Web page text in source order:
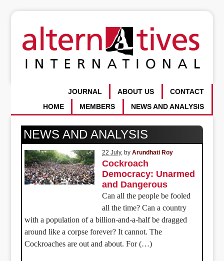
CONTACT
ABOUT US
JOURNAL
NEWS AND ANALYSIS
MEMBERS
HOME
NEWS AND ANALYSIS
22 July, byArundhati Roy
Cockroach
Democracy: Unarmed
and Dangerous
Can all the people be fooled
all the time? Can a country
with a population of a billion-and-a-half be dragged
around like a corpse forever? It cannot. The
Cockroaches are out and about. For (…)